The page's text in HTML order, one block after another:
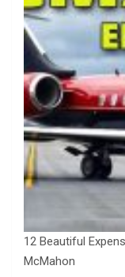
12 Beautiful
McMahon